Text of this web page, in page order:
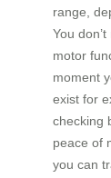
range,
You
motor
moment
exist for
checking
peace of
you can